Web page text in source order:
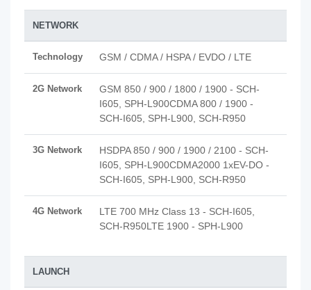
NETWORK
Technology GSM / CDMA / HSPA / EVDO / LTE
2G Network
GSM 850 / 900 / 1800 / 1900 - SCH-
I605, SPH-L900CDMA 800 / 1900 -
SCH-I605, SPH-L900, SCH-R950
3G Network
HSDPA 850 / 900 / 1900 / 2100 - SCH-
I605, SPH-L900CDMA2000 1xEV-DO -
SCH-I605, SPH-L900, SCH-R950
4G Network
LTE 700 MHz Class 13 - SCH-I605,
SCH-R950LTE 1900 - SPH-L900
LAUNCH